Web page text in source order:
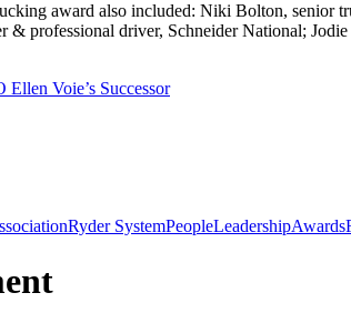
award also included: Niki Bolton,
professional driver, Schneider National;
Voie’s Successor
Ryder SystemPeopleLeadershipAwards